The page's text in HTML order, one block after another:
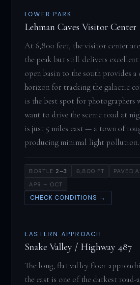
LOWER PARK
Lehman Caves Visitor Center
At 6,800 feet, the visitor center
the peak but still delivers excellent
open basin to the south provides a
horizon for tracking the galactic
is the best spot for photographers
want to drive the scenic road at
is just 5 miles east — a town of
producing minimal light pollution.
BORTLE 2–3 6,800 FT
PAVED
APR – OCT
CHECK CONDITIONS →
EASTERN APPROACH
Snake Valley / Highway 487
The long, flat valley floor
the east is one of the darkest road-